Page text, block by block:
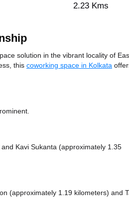
2.23 Kms
solution in the vibrant locality of
this coworking space in Kolkata
and Kavi Sukanta (approximately 1.35
(approximately 1.19 kilometers) and